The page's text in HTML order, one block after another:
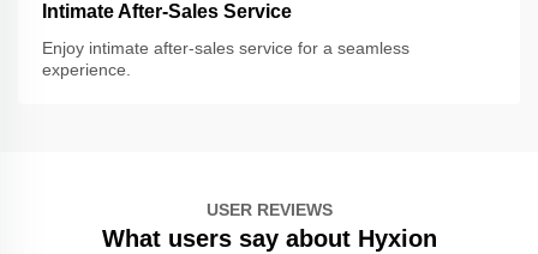
Intimate After-Sales Service
Enjoy intimate after-sales service for a seamless
experience.
USER REVIEWS
What users say about Hyxion